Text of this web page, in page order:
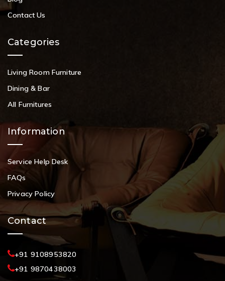
Contact Us
Categories
Living Room Furniture
Dining & Bar
All Furnitures
Information
Service Help Desk
FAQs
Privacy Policy
Contact
+91 9108953820
+91 9870438003